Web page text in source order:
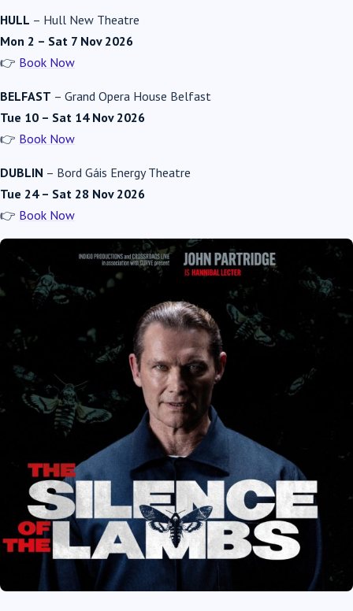
HULL – Hull New Theatre
Mon 2 – Sat 7 Nov 2026
👉 Book Now
BELFAST – Grand Opera House Belfast
Tue 10 – Sat 14 Nov 2026
👉 Book Now
DUBLIN – Bord Gáis Energy Theatre
Tue 24 – Sat 28 Nov 2026
👉 Book Now